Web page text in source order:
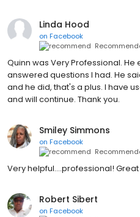
Linda Hood
on Facebook
Quinn was Very Professional.
answered questions I had. He
and he did, that's a plus. I have
and will continue. Thank you.
Smiley Simmons
on Facebook
Very helpful....professional!
Robert Sibert
on Facebook